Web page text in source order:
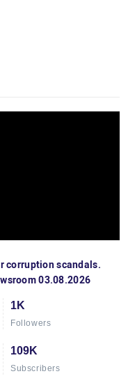
corruption scandals.
03.08.2026
1K
Followers
109K
Subscribers